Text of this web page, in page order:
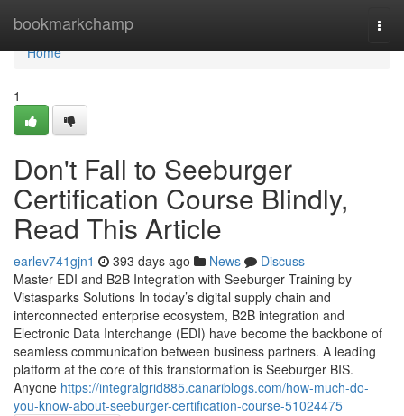
bookmarkchamp
Home
Home
1
Don't Fall to Seeburger
Certification Course Blindly,
Read This Article
earlev741gjn1 393 days ago News
Discuss
Master EDI and B2B Integration with Seeburger Training by
Vistasparks Solutions In today’s digital supply chain and
interconnected enterprise ecosystem, B2B integration and
Electronic Data Interchange (EDI) have become the backbone of
seamless communication between business partners. A leading
platform at the core of this transformation is Seeburger BIS.
Anyone https://integralgrid885.canariblogs.com/how-much-do-
you-know-about-seeburger-certification-course-51024475